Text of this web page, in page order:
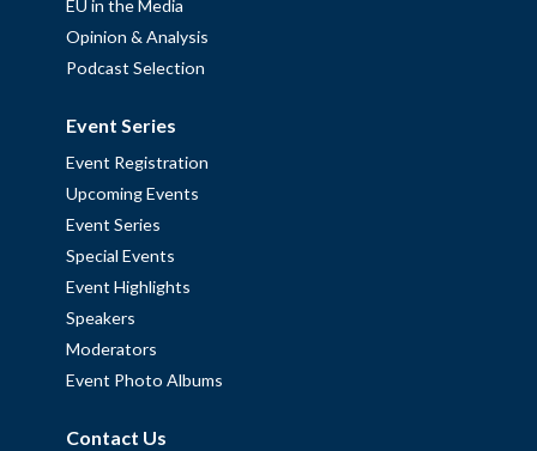
EU in the Media
Opinion & Analysis
Podcast Selection
Event Series
Event Registration
Upcoming Events
Event Series
Special Events
Event Highlights
Speakers
Moderators
Event Photo Albums
Contact Us